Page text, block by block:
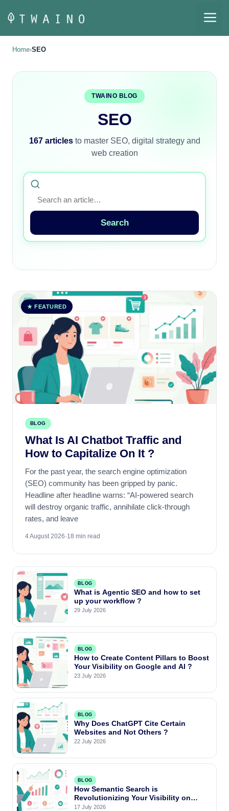
content
Home›SEO
TWAINO BLOG
SEO
167 articlesto master SEO, digital strategy and
web creation
Search
★ FEATURED
BLOG
What Is AI Chatbot Traffic and
How to Capitalize On It ?
For the past year, the search engine optimization
(SEO) community has been gripped by panic.
Headline after headline warns: “AI-powered search
will destroy organic traffic, annihilate click-through
rates, and leave
4 August 2026·18 min read
BLOG
What is Agentic SEO and how to set
up your workflow ?
29 July 2026
BLOG
How to Create Content Pillars to Boost
Your Visibility on Google and AI ?
23 July 2026
BLOG
Why Does ChatGPT Cite Certain
Websites and Not Others ?
22 July 2026
BLOG
How Semantic Search is
Revolutionizing Your Visibility on
Google and AI Engines ?
17 July 2026